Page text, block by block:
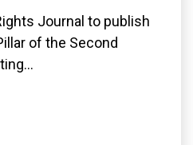
Journal to publish
of the Second